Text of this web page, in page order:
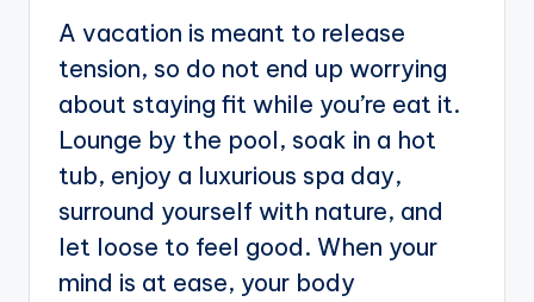
A vacation is meant to release
tension, so do not end up worrying
about staying fit while you’re eat it.
Lounge by the pool, soak in a hot
tub, enjoy a luxurious spa day,
surround yourself with nature, and
let loose to feel good. When your
mind is at ease, your body